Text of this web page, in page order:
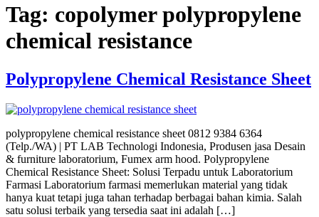
Tag: copolymer polypropylene
chemical resistance
Polypropylene Chemical Resistance Sheet
polypropylene chemical resistance sheet 0812 9384 6364
(Telp./WA) | PT LAB Technologi Indonesia, Produsen jasa Desain
& furniture laboratorium, Fumex arm hood. Polypropylene
Chemical Resistance Sheet: Solusi Terpadu untuk Laboratorium
Farmasi Laboratorium farmasi memerlukan material yang tidak
hanya kuat tetapi juga tahan terhadap berbagai bahan kimia. Salah
satu solusi terbaik yang tersedia saat ini adalah […]